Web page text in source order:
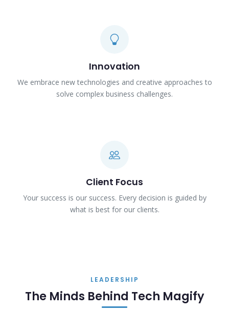
Innovation
We embrace new technologies and creative approaches to
solve complex business challenges.
Client Focus
Your success is our success. Every decision is guided by
what is best for our clients.
LEADERSHIP
The Minds Behind Tech Magify